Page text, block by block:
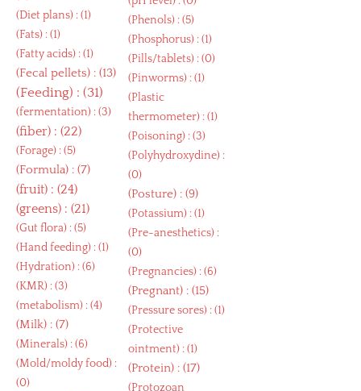
(Diet plans) : (1)
(Fats) : (1)
(Fatty acids) : (1)
(Fecal pellets) : (13)
(Feeding) : (31)
(fermentation) : (3)
(fiber) : (22)
(Forage) : (5)
(Formula) : (7)
(fruit) : (24)
(greens) : (21)
(Gut flora) : (5)
(Hand feeding) : (1)
(Hydration) : (6)
(KMR) : (3)
(metabolism) : (4)
(Milk) : (7)
(Minerals) : (6)
(Mold/moldy food) :
(0)
(Phenols) : (5)
(Phosphorus) : (1)
(Pills/tablets) : (0)
(Pinworms) : (1)
(Plastic
thermometer) : (1)
(Poisoning) : (3)
(Polyhydroxydine) :
(0)
(Posture) : (9)
(Potassium) : (1)
(Pre-anesthetics) :
(0)
(Pregnancies) : (6)
(Pregnant) : (15)
(Pressure sores) : (1)
(Protective
ointment) : (1)
(Protein) : (17)
(Protozoan